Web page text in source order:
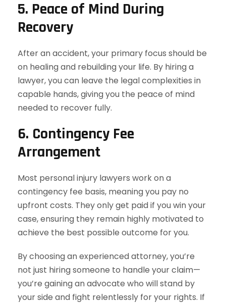
5. Peace of Mind During
Recovery
After an accident, your primary focus should be
on healing and rebuilding your life. By hiring a
lawyer, you can leave the legal complexities in
capable hands, giving you the peace of mind
needed to recover fully.
6. Contingency Fee
Arrangement
Most personal injury lawyers work on a
contingency fee basis, meaning you pay no
upfront costs. They only get paid if you win your
case, ensuring they remain highly motivated to
achieve the best possible outcome for you.
By choosing an experienced attorney, you’re
not just hiring someone to handle your claim—
you’re gaining an advocate who will stand by
your side and fight relentlessly for your rights. If